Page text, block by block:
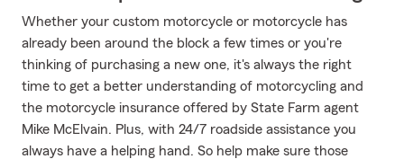
Whether your custom motorcycle or motorcycle has
already been around the block a few times or you're
thinking of purchasing a new one, it's always the right
time to get a better understanding of motorcycling and
the motorcycle insurance offered by State Farm agent
Mike McElvain. Plus, with 24/7 roadside assistance you
always have a helping hand. So help make sure those